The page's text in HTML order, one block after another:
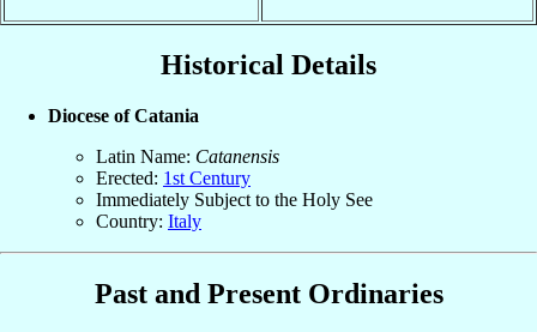
Historical Details
Diocese of Catania
Latin Name: Catanensis
Erected: 1st Century
Immediately Subject to the Holy See
Country: Italy
Past and Present Ordinaries